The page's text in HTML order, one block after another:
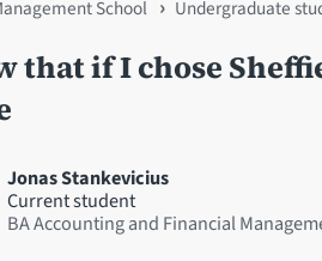
School Undergraduate
that if I chose
Jonas Stankevicius
Current student
BA Accounting and Financial